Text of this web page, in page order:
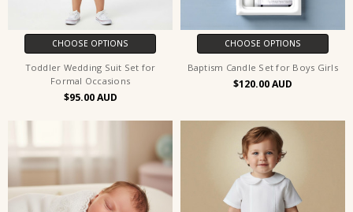
CHOOSE OPTIONS
Toddler Wedding Suit Set for
Formal Occasions
$95.00
CHOOSE OPTIONS
Baptism Candle Set for Boys Girls
$120.00